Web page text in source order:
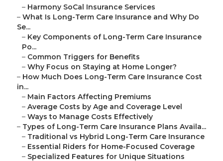
– Harmony SoCal Insurance Services
– What Is Long-Term Care Insurance and Why Do
Se...
– Key Components of Long-Term Care Insurance
Po...
– Common Triggers for Benefits
– Why Focus on Staying at Home Longer?
– How Much Does Long-Term Care Insurance Cost
in...
– Main Factors Affecting Premiums
– Average Costs by Age and Coverage Level
– Ways to Manage Costs Effectively
– Types of Long-Term Care Insurance Plans Availa...
– Traditional vs Hybrid Long-Term Care Insurance
– Essential Riders for Home-Focused Coverage
– Specialized Features for Unique Situations